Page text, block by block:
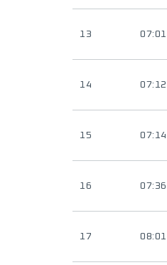
13
14
15
16
17